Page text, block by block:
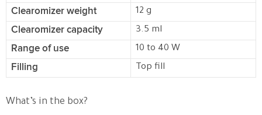
Clearomizer weight 12 g
Clearomizer capacity 3.5 ml
Range of use 10 to 40 W
Filling Top fill
What’s in the box?